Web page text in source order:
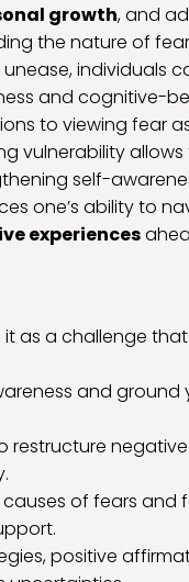
growth, and
the nature of
individuals
and cognitive-
to viewing fear
vulnerability allows
self-
one’s ability to
experiences
as a challenge
and ground
restructure
of fears and
positive